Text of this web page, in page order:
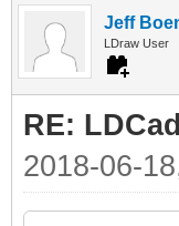
Jeff
LDraw User
RE:
2018-06-